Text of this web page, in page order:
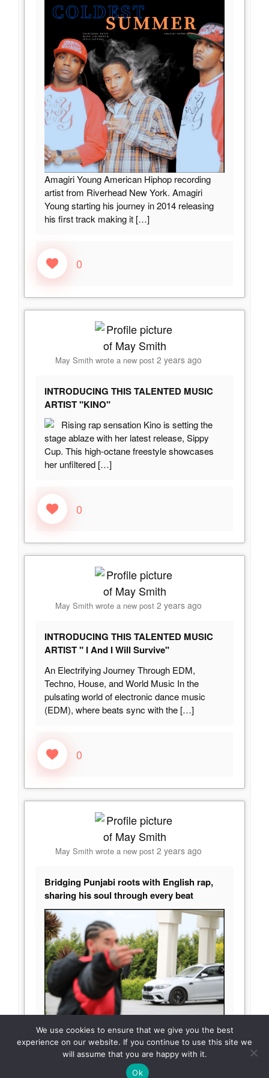
Amagiri Young American Hiphop recording
artist from Riverhead New York. Amagiri
Young starting his journey in 2014 releasing
his first track making it […]
0
May Smith wrote a new post 2 years ago
INTRODUCING THIS TALENTED MUSIC
ARTIST "KINO"
Rising rap sensation Kino is setting the
stage ablaze with her latest release, Sippy
Cup. This high-octane freestyle showcases
her unfiltered […]
0
May Smith wrote a new post 2 years ago
INTRODUCING THIS TALENTED MUSIC
ARTIST " I And I Will Survive"
An Electrifying Journey Through EDM,
Techno, House, and World Music In the
pulsating world of electronic dance music
(EDM), where beats sync with the […]
0
May Smith wrote a new post 2 years ago
Bridging Punjabi roots with English rap,
sharing his soul through every beat
APS is a dynamic Punjabi/English rapper
hailing from Australia, renowned for his unique
blend of cultural influences and introspective
We use cookies to ensure that we give you the best
experience on our website. If you continue to use this site we
will assume that you are happy with it.
Ok